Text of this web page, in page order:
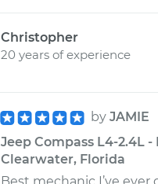
Christopher
20 years of experience
by JAMIE
Jeep Compass L4-2.4L
Clearwater, Florida